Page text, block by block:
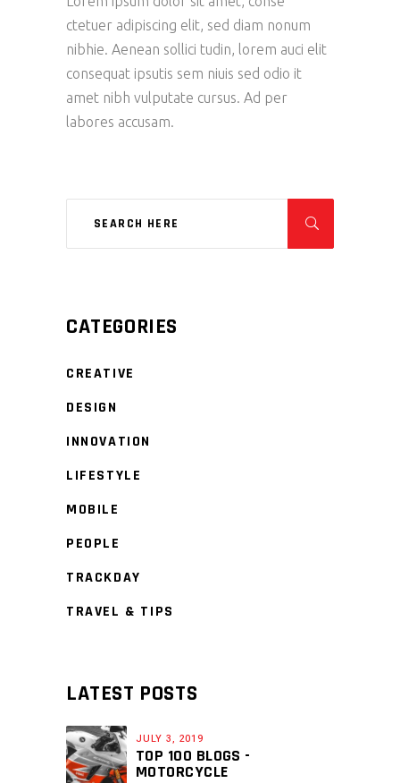
ctetuer adipiscing elit, sed diam nonum
nibhie. Aenean sollici tudin, lorem auci elit
consequat ipsutis sem niuis sed odio it
amet nibh vulputate cursus. Ad per
labores accusam.
CATEGORIES
CREATIVE
DESIGN
INNOVATION
LIFESTYLE
MOBILE
PEOPLE
TRACKDAY
TRAVEL & TIPS
LATEST POSTS
JULY 3, 2019
TOP 100 BLOGS -
MOTORCYCLE